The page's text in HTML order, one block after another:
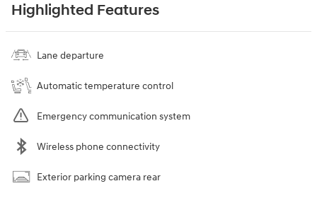
Highlighted Features
Lane departure
Automatic temperature control
Emergency communication system
Wireless phone connectivity
Exterior parking camera rear